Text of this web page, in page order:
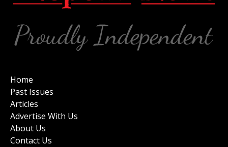
Home
Past Issues
Articles
Advertise With Us
About Us
Contact Us